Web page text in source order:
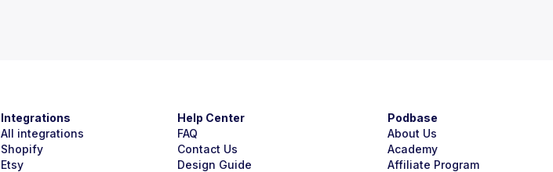
Integrations
All integrations
Shopify
Etsy
Help Center
FAQ
Contact Us
Design Guide
Podbase
About Us
Academy
Affiliate Program